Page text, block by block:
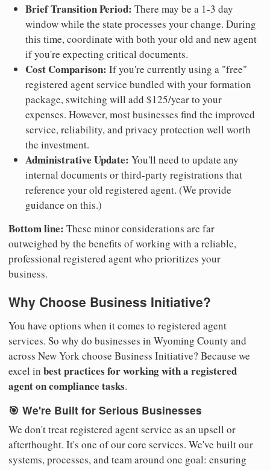
Brief Transition Period: There may be a 1-3 day
window while the state processes your change. During
this time, coordinate with both your old and new agent
if you're expecting critical documents.
Cost Comparison: If you're currently using a "free"
registered agent service bundled with your formation
package, switching will add $125/year to your
expenses. However, most businesses find the improved
service, reliability, and privacy protection well worth
the investment.
Administrative Update: You'll need to update any
internal documents or third-party registrations that
reference your old registered agent. (We provide
guidance on this.)
Bottom line: These minor considerations are far
outweighed by the benefits of working with a reliable,
professional registered agent who prioritizes your
business.
Why Choose Business Initiative?
You have options when it comes to registered agent
services. So why do businesses in Wyoming County and
across New York choose Business Initiative? Because we
excel in best practices for working with a registered
agent on compliance tasks.
🎯 We're Built for Serious Businesses
We don't treat registered agent service as an upsell or
afterthought. It's one of our core services. We've built our
systems, processes, and team around one goal: ensuring